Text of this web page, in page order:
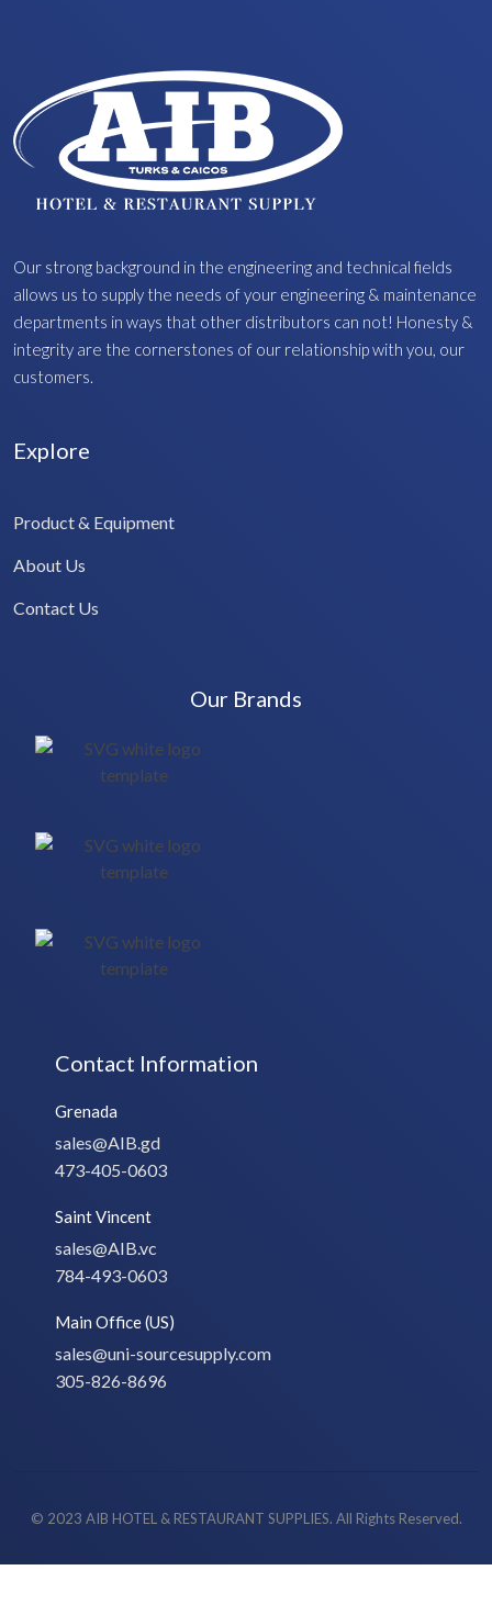
Our strong background in the engineering and technical fields
allows us to supply the needs of your engineering & maintenance
departments in ways that other distributors can not! Honesty &
integrity are the cornerstones of our relationship with you, our
customers.
Explore
Product & Equipment
About Us
Contact Us
Our Brands
Contact Information
Grenada
sales@AIB.gd
473-405-0603
Saint Vincent
sales@AIB.vc
784-493-0603
Main Office (US)
sales@uni-sourcesupply.com
305-826-8696
© 2023 AIB HOTEL & RESTAURANT SUPPLIES. All Rights Reserved.